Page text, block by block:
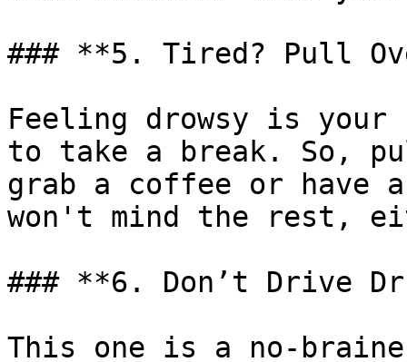
### **5. Tired? Pull
Feeling drowsy is
to take a break. So,
grab a coffee or have
won't mind the rest,
### **6. Don’t Drive
This one is a no-